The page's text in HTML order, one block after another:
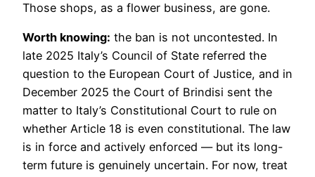
Those shops, as a flower business, are gone.
Worth knowing: the ban is not uncontested. In
late 2025 Italy’s Council of State referred the
question to the European Court of Justice, and in
December 2025 the Court of Brindisi sent the
matter to Italy’s Constitutional Court to rule on
whether Article 18 is even constitutional. The law
is in force and actively enforced — but its long-
term future is genuinely uncertain. For now, treat